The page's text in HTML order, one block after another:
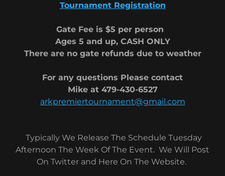
Tournament Registration
Gate Fee is $5 per person
Ages 5 and up, CASH ONLY
There are no gate refunds due to weather
For any questions Please contact
Mike at 479-430-6527
arkpremiertournament@gmail.com
Typically We Release The Schedule Tuesday
Afternoon The Week Of The Event. We Will Post
On Twitter and Here On The Website.